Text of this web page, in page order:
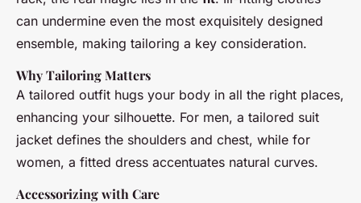
can undermine even the most exquisitely designed
ensemble, making tailoring a key consideration.
Why Tailoring Matters
A tailored outfit hugs your body in all the right places,
enhancing your silhouette. For men, a tailored suit
jacket defines the shoulders and chest, while for
women, a fitted dress accentuates natural curves.
Accessorizing with Care